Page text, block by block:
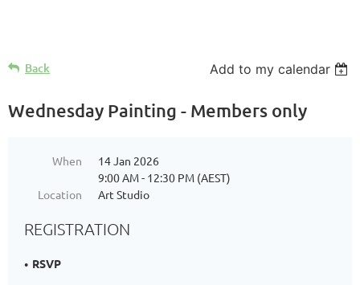
Back Add to my calendar
Wednesday Painting - Members only
When
14 Jan 2026
9:00 AM - 12:30 PM (AEST)
Location
Art Studio
REGISTRATION
RSVP